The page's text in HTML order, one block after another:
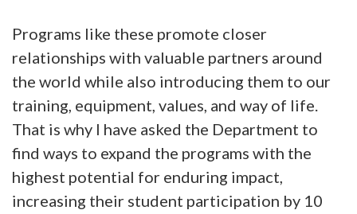
Programs like these promote closer
relationships with valuable partners around
the world while also introducing them to our
training, equipment, values, and way of life.
That is why I have asked the Department to
find ways to expand the programs with the
highest potential for enduring impact,
increasing their student participation by 10